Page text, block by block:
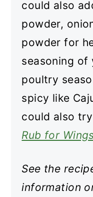
could also
powder,
powder for
seasoning of
poultry
spicy like
could also
Rub for Wings
See the
information